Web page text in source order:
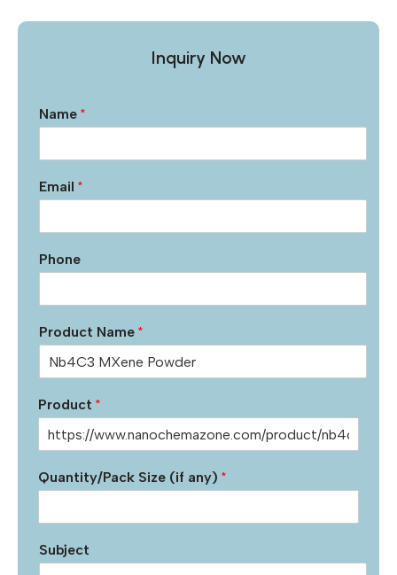
Inquiry Now
Name *
Email *
Phone
Product Name *
Product *
Quantity/Pack Size (if any) *
Subject